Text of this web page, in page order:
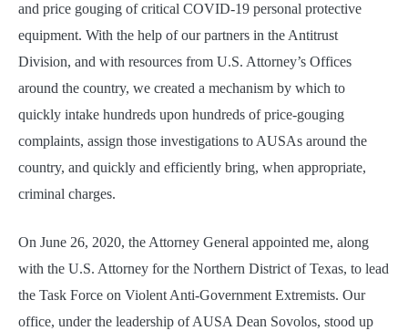
and price gouging of critical COVID-19 personal protective
equipment. With the help of our partners in the Antitrust
Division, and with resources from U.S. Attorney’s Offices
around the country, we created a mechanism by which to
quickly intake hundreds upon hundreds of price-gouging
complaints, assign those investigations to AUSAs around the
country, and quickly and efficiently bring, when appropriate,
criminal charges.
On June 26, 2020, the Attorney General appointed me, along
with the U.S. Attorney for the Northern District of Texas, to lead
the Task Force on Violent Anti-Government Extremists. Our
office, under the leadership of AUSA Dean Sovolos, stood up